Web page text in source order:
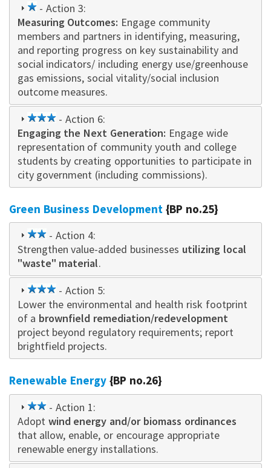
1
star
- Action 3:
Measuring Outcomes: Engage community
members and partners in identifying, measuring,
and reporting progress on key sustainability and
social indicators/ including energy use/greenhouse
gas emissions, social vitality/social inclusion
outcome measures.
3
star
- Action 6:
Engaging the Next Generation: Engage wide
representation of community youth and college
students by creating opportunities to participate in
city government (including commissions).
Green Business Development {BP no.25}
2
star
- Action 4:
Strengthen value-added businesses utilizing local
"waste" material.
3
star
- Action 5:
Lower the environmental and health risk footprint
of a brownfield remediation/redevelopment
project beyond regulatory requirements; report
brightfield projects.
Renewable Energy{BP no.26}
2
star
- Action 1:
Adopt wind energy and/or biomass ordinances
that allow, enable, or encourage appropriate
renewable energy installations.